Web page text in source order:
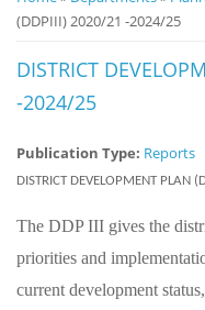
(DDPIII) 2020/21 -2024/25
DISTRICT
-2024/25
Publication Type: Reports
DISTRICT DEVELOPMENT
The DDP III gives the
priorities and
current development
Notice
Board